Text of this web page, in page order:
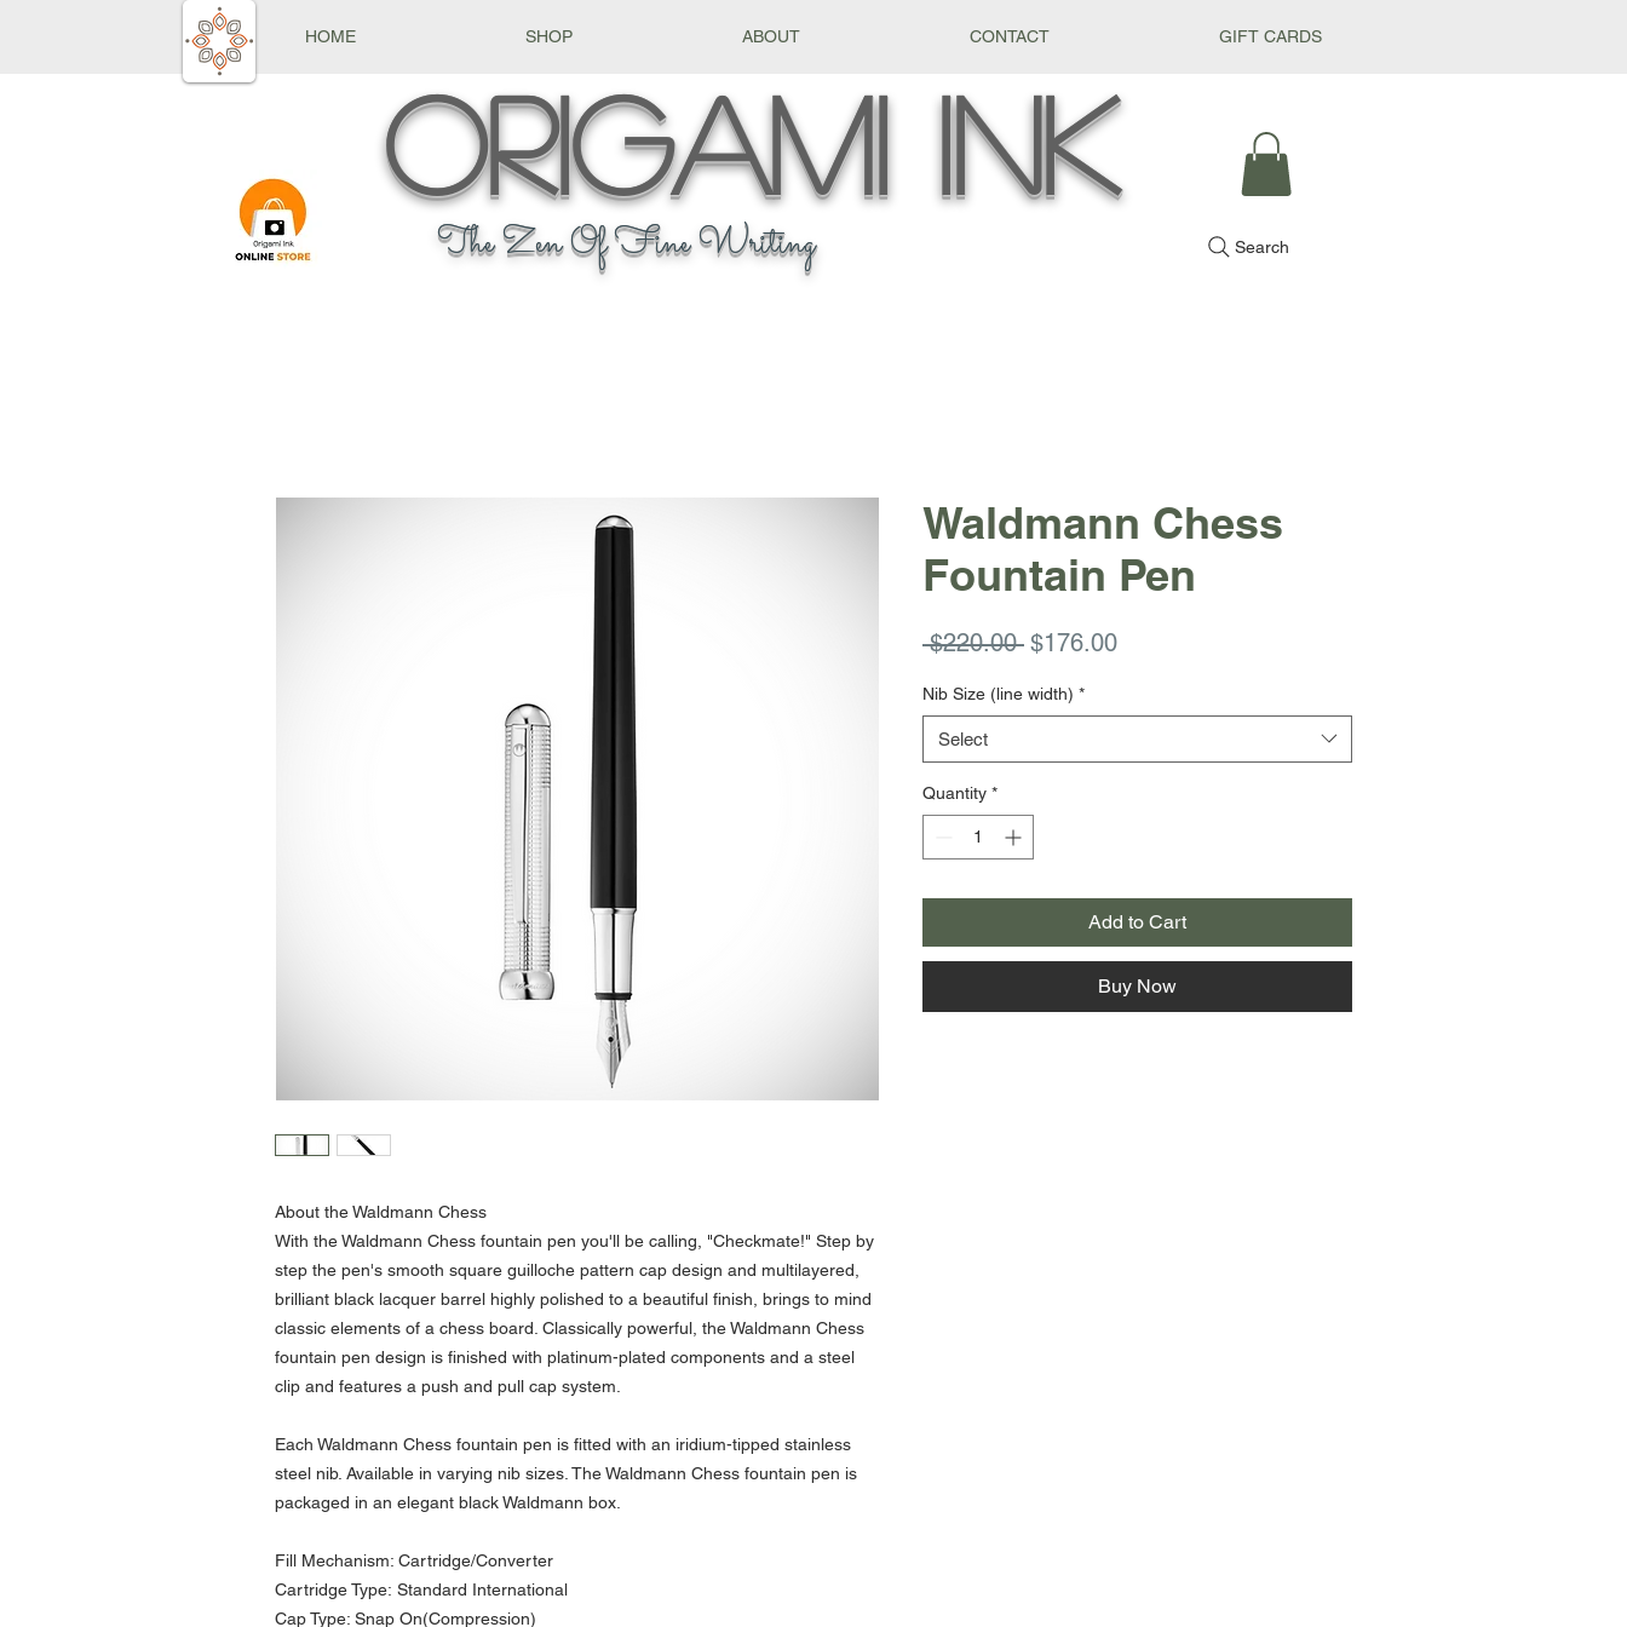
HOME SHOP ABOUT CONTACT GIFT CARDS
OrigamiInk
The Zen Of Fine Writing Search
About the Waldmann Chess
With the Waldmann Chess fountain pen you'll be calling, "Checkmate!" Step by
step the pen's smooth square guilloche pattern cap design and multilayered,
brilliant black lacquer barrel highly polished to a beautiful finish, brings to mind
classic elements of a chess board. Classically powerful, the Waldmann Chess
fountain pen design is finished with platinum-plated components and a steel
clip and features a push and pull cap system.
Each Waldmann Chess fountain pen is fitted with an iridium-tipped stainless
steel nib. Available in varying nib sizes. The Waldmann Chess fountain pen is
packaged in an elegant black Waldmann box.
Fill Mechanism: Cartridge/Converter
Cartridge Type: Standard International
Cap Type: Snap On(Compression)
Waldmann Chess
Fountain Pen
$220.00 Regular
$176.00Sale
Nib Size (line width) *
Select
Quantity *
Add to Cart
Buy Now